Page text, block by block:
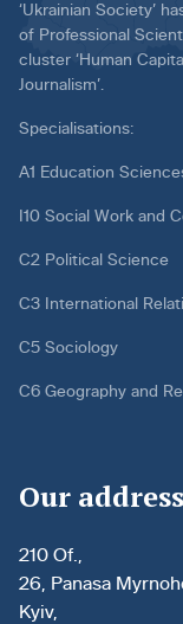
‘Ukrainian Society’
of Professional
cluster ‘Human
Journalism’.
Specialisations:
A1 Education
I10 Social Work and
C2 Political Science
C3 International
C5 Sociology
C6 Geography and
Our address
210 Of.,
26, Panasa
Kyiv,